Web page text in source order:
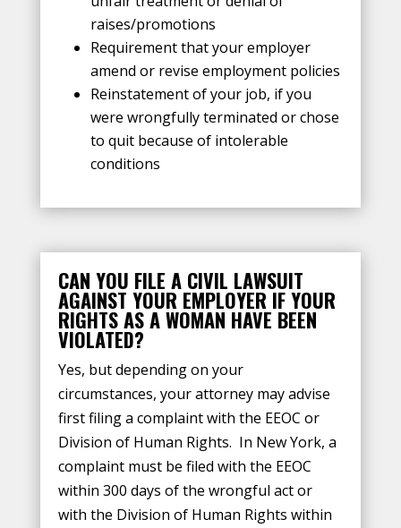
raises/promotions
Requirement that your employer
amend or revise employment policies
Reinstatement of your job, if you
were wrongfully terminated or chose
to quit because of intolerable
conditions
CAN YOU FILE A CIVIL LAWSUIT
AGAINST YOUR EMPLOYER IF YOUR
RIGHTS AS A WOMAN HAVE BEEN
VIOLATED?
Yes, but depending on your
circumstances, your attorney may advise
first filing a complaint with the EEOC or
Division of Human Rights. In New York, a
complaint must be filed with the EEOC
within 300 days of the wrongful act or
with the Division of Human Rights within